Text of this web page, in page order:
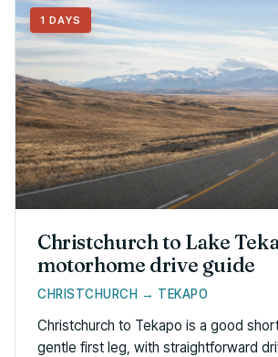
1 DAYS
Christchurch to Lake
motorhome drive guide
CHRISTCHURCH → TEKAPO
Christchurch to Tekapo is a good
gentle first leg, with straightforward